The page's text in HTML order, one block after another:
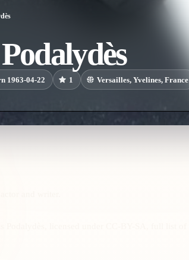
1963-04-22 1 Versailles, Yvelines, France